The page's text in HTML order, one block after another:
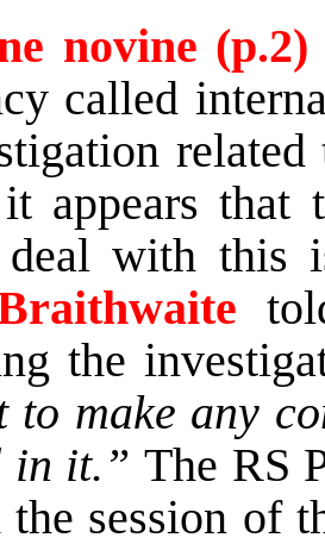
novine
called
appears that
with this
the
to make any
in it.” The RS
the session of